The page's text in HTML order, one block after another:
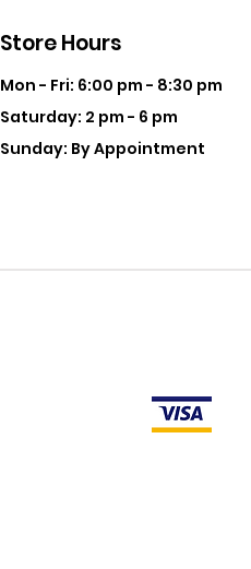
Store Hours
Mon - Fri: 6:00 pm - 8:30 pm
Saturday: 2 pm - 6 pm
Sunday: By Appointment